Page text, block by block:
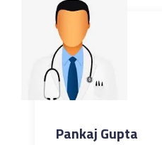
Pankaj Gupta